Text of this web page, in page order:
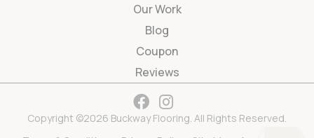
Our Work
Blog
Coupon
Reviews
Copyright ©2026 Buckway Flooring. All Rights Reserved.